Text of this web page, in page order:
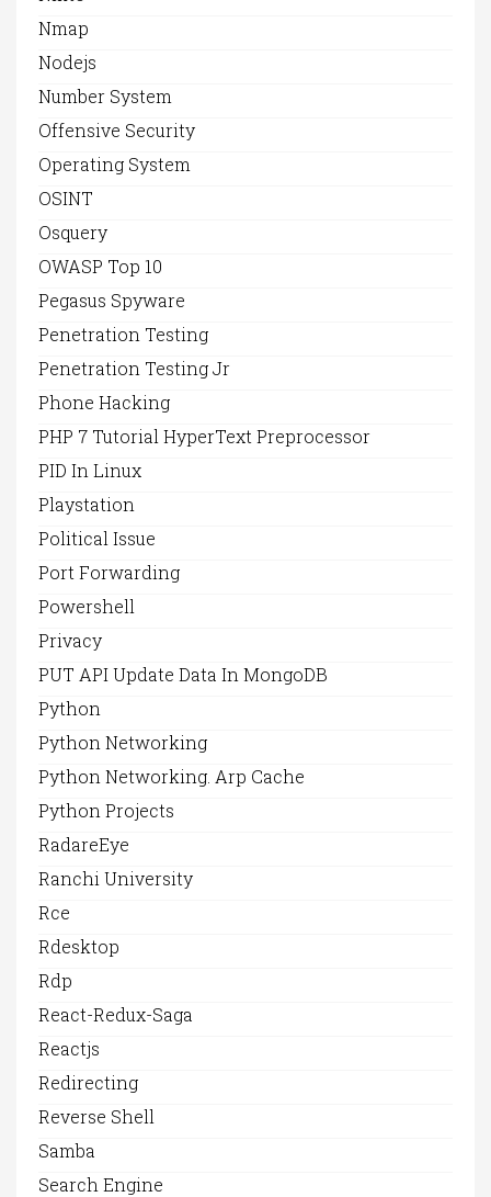
Nmap
Nodejs
Number System
Offensive Security
Operating System
OSINT
Osquery
OWASP Top 10
Pegasus Spyware
Penetration Testing
Penetration Testing Jr
Phone Hacking
PHP 7 Tutorial HyperText Preprocessor
PID In Linux
Playstation
Political Issue
Port Forwarding
Powershell
Privacy
PUT API Update Data In MongoDB
Python
Python Networking
Python Networking. Arp Cache
Python Projects
RadareEye
Ranchi University
Rce
Rdesktop
Rdp
React-Redux-Saga
Reactjs
Redirecting
Reverse Shell
Samba
Search Engine